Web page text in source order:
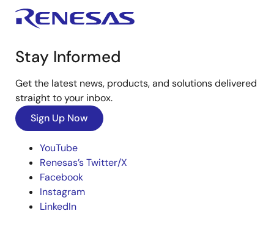
Stay Informed
Get the latest news, products, and solutions delivered
straight to your inbox.
Sign Up Now
YouTube
Renesas’s Twitter/X
Facebook
Instagram
LinkedIn